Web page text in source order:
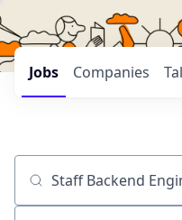
Jobs Companies
Job title, company or